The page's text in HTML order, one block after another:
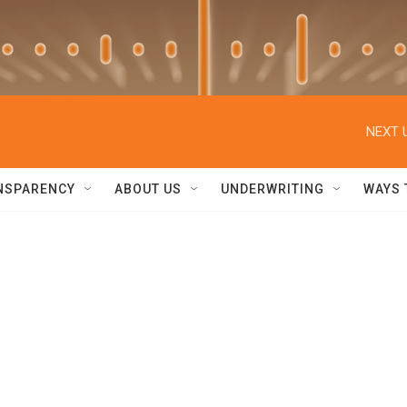
NEXT
ABOUT US UNDERWRITING WAYS